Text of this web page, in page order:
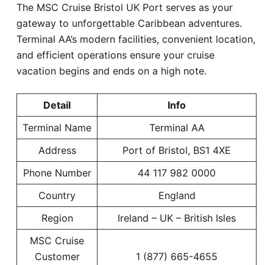
The MSC Cruise Bristol UK Port serves as your
gateway to unforgettable Caribbean adventures.
Terminal AA’s modern facilities, convenient location,
and efficient operations ensure your cruise
vacation begins and ends on a high note.
Detail
Info
Terminal Name
Terminal AA
Address
Port of Bristol, BS1 4XE
Phone Number
44 117 982 0000
Country
England
Region
Ireland – UK – British Isles
MSC Cruise
Customer
1 (877) 665-4655